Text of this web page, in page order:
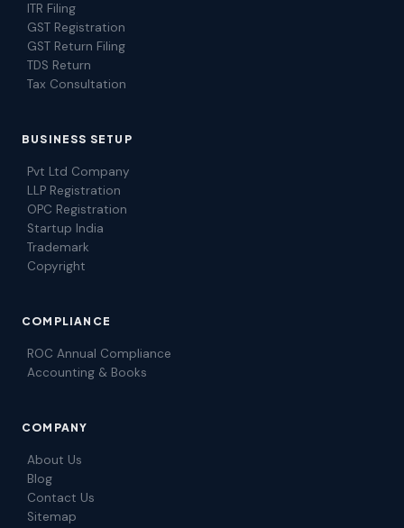
ITR Filing
GST Registration
GST Return Filing
TDS Return
Tax Consultation
BUSINESS SETUP
Pvt Ltd Company
LLP Registration
OPC Registration
Startup India
Trademark
Copyright
COMPLIANCE
ROC Annual Compliance
Accounting & Books
COMPANY
About Us
Blog
Contact Us
Sitemap